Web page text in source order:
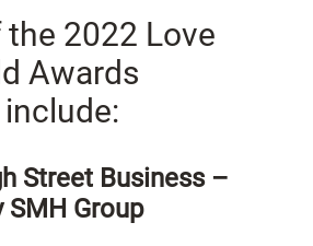
2022 Love
Awards
Street Business –
SMH Group